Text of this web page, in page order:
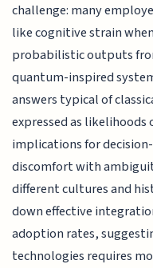
challenge: many
like cognitive strain
probabilistic outputs
quantum-inspired
answers typical of
expressed as
implications for
discomfort with
different cultures and
down effective
adoption rates,
technologies requires